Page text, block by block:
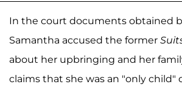
In the court documents obtained
Samantha accused the former
about her upbringing and her
claims that she was an "only child"